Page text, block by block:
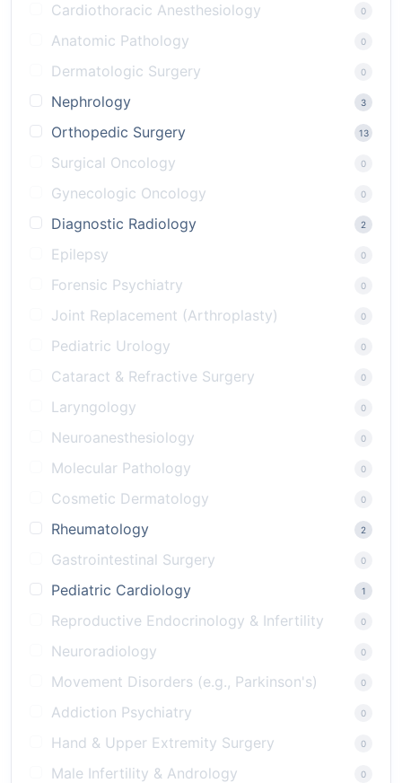
Cardiothoracic Anesthesiology 0
Anatomic Pathology 0
Dermatologic Surgery 0
Nephrology 3
Orthopedic Surgery 13
Surgical Oncology 0
Gynecologic Oncology 0
Diagnostic Radiology 2
Epilepsy 0
Forensic Psychiatry 0
Joint Replacement (Arthroplasty) 0
Pediatric Urology 0
Cataract & Refractive Surgery 0
Laryngology 0
Neuroanesthesiology 0
Molecular Pathology 0
Cosmetic Dermatology 0
Rheumatology 2
Gastrointestinal Surgery 0
Pediatric Cardiology 1
Reproductive Endocrinology & Infertility 0
Neuroradiology 0
Movement Disorders (e.g., Parkinson's) 0
Addiction Psychiatry 0
Hand & Upper Extremity Surgery 0
Male Infertility & Andrology 0